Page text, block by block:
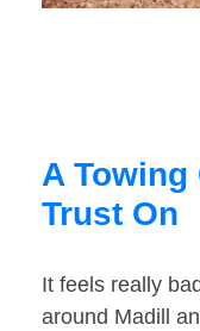
A Towing
Trust On
It feels really
around Madill